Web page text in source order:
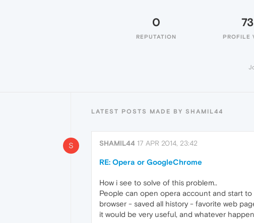
0
REPUTATION
73
PROFILE
LATEST POSTS MADE BY SHAMIL44
S SHAMIL44 17 APR 2014, 23:42
RE: Opera or GoogleChrome
How i see to solve of this problem..
People can open opera account and start to
browser - saved all history - favorite web
it would be very useful, and whatever